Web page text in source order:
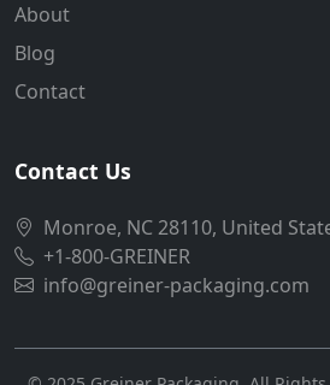
About
Blog
Contact
Contact Us
Monroe, NC 28110, United
+1-800-GREINER
info@greiner-packaging.com